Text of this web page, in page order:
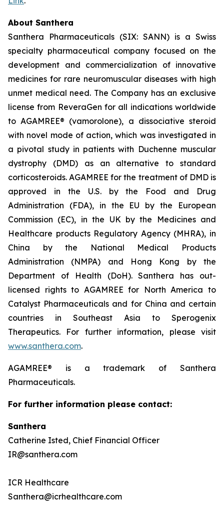
About Santhera
Santhera Pharmaceuticals (SIX: SANN) is a Swiss
specialty pharmaceutical company focused on the
development and commercialization of innovative
medicines for rare neuromuscular diseases with high
unmet medical need. The Company has an exclusive
license from ReveraGen for all indications worldwide
to AGAMREE® (vamorolone), a dissociative steroid
with novel mode of action, which was investigated in
a pivotal study in patients with Duchenne muscular
dystrophy (DMD) as an alternative to standard
corticosteroids. AGAMREE for the treatment of DMD is
approved in the U.S. by the Food and Drug
Administration (FDA), in the EU by the European
Commission (EC), in the UK by the Medicines and
Healthcare products Regulatory Agency (MHRA), in
China by the National Medical Products
Administration (NMPA) and Hong Kong by the
Department of Health (DoH). Santhera has out-
licensed rights to AGAMREE for North America to
Catalyst Pharmaceuticals and for China and certain
countries in Southeast Asia to Sperogenix
Therapeutics. For further information, please visit
www.santhera.com.
AGAMREE® is a trademark of Santhera
Pharmaceuticals.
For further information please contact:
Santhera
Catherine Isted, Chief Financial Officer
IR@santhera.com
ICR Healthcare
Santhera@icrhealthcare.com